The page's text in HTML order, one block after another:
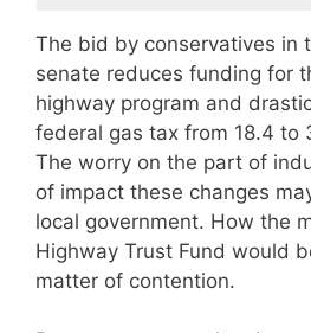
The bid by conservatives in
senate reduces funding for
highway program and
federal gas tax from 18.4 to
The worry on the part of
of impact these changes
local government. How the
Highway Trust Fund would
matter of contention.